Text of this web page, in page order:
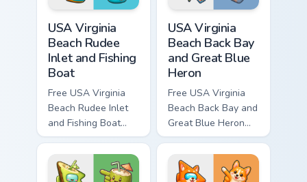
USA Virginia
Beach Rudee
Inlet and Fishing
Boat
Free USA Virginia
Beach Rudee Inlet
and Fishing Boat
custom cursor - cute
bright character tip
and matching hand.
USA Virginia
Beach Back Bay
and Great Blue
Heron
Free USA Virginia
Beach Back Bay and
Great Blue Heron
custom cursor - cute
bright character tip
and matching hand.